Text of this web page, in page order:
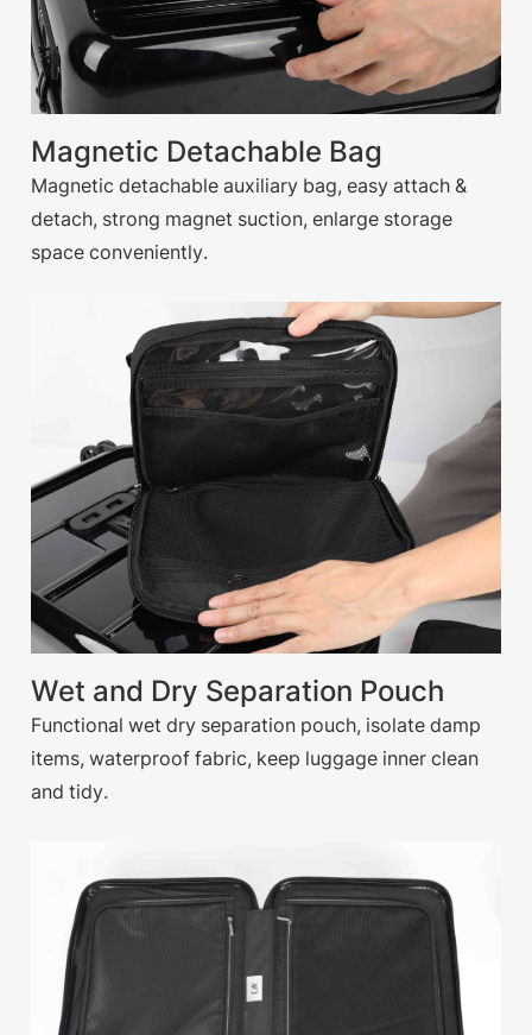
Magnetic Detachable Bag
Magnetic detachable auxiliary bag, easy attach &
detach, strong magnet suction, enlarge storage
space conveniently.
Wet and Dry Separation Pouch
Functional wet dry separation pouch, isolate damp
items, waterproof fabric, keep luggage inner clean
and tidy.